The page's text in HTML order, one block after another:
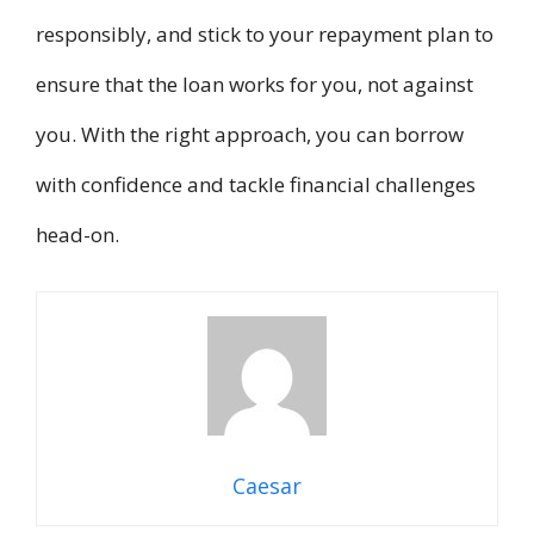
responsibly, and stick to your repayment plan to
ensure that the loan works for you, not against
you. With the right approach, you can borrow
with confidence and tackle financial challenges
head-on.
Caesar